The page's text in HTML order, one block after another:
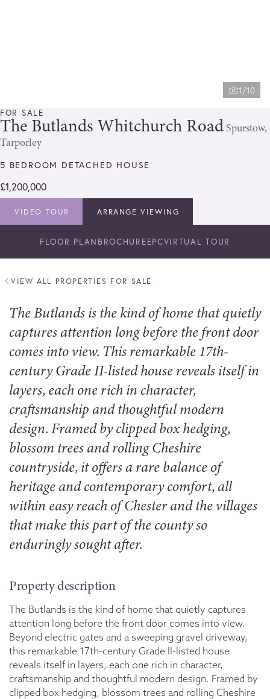
1/10
FOR SALE
The Butlands Whitchurch Road Spurstow,
Tarporley
5 BEDROOM DETACHED HOUSE
£1,200,000
VIDEO TOUR ARRANGE VIEWING
FLOOR PLAN BROCHUREEPCVIRTUAL TOUR
VIEW ALL PROPERTIES FOR SALE
The Butlands is the kind of home that quietly
captures attention long before the front door
comes into view. This remarkable 17th-
century Grade II-listed house reveals itself in
layers, each one rich in character,
craftsmanship and thoughtful modern
design. Framed by clipped box hedging,
blossom trees and rolling Cheshire
countryside, it offers a rare balance of
heritage and contemporary comfort, all
within easy reach of Chester and the villages
that make this part of the county so
enduringly sought after.
Property description
The Butlands is the kind of home that quietly captures
attention long before the front door comes into view.
Beyond electric gates and a sweeping gravel driveway,
this remarkable 17th-century Grade II-listed house
reveals itself in layers, each one rich in character,
craftsmanship and thoughtful modern design. Framed by
clipped box hedging, blossom trees and rolling Cheshire